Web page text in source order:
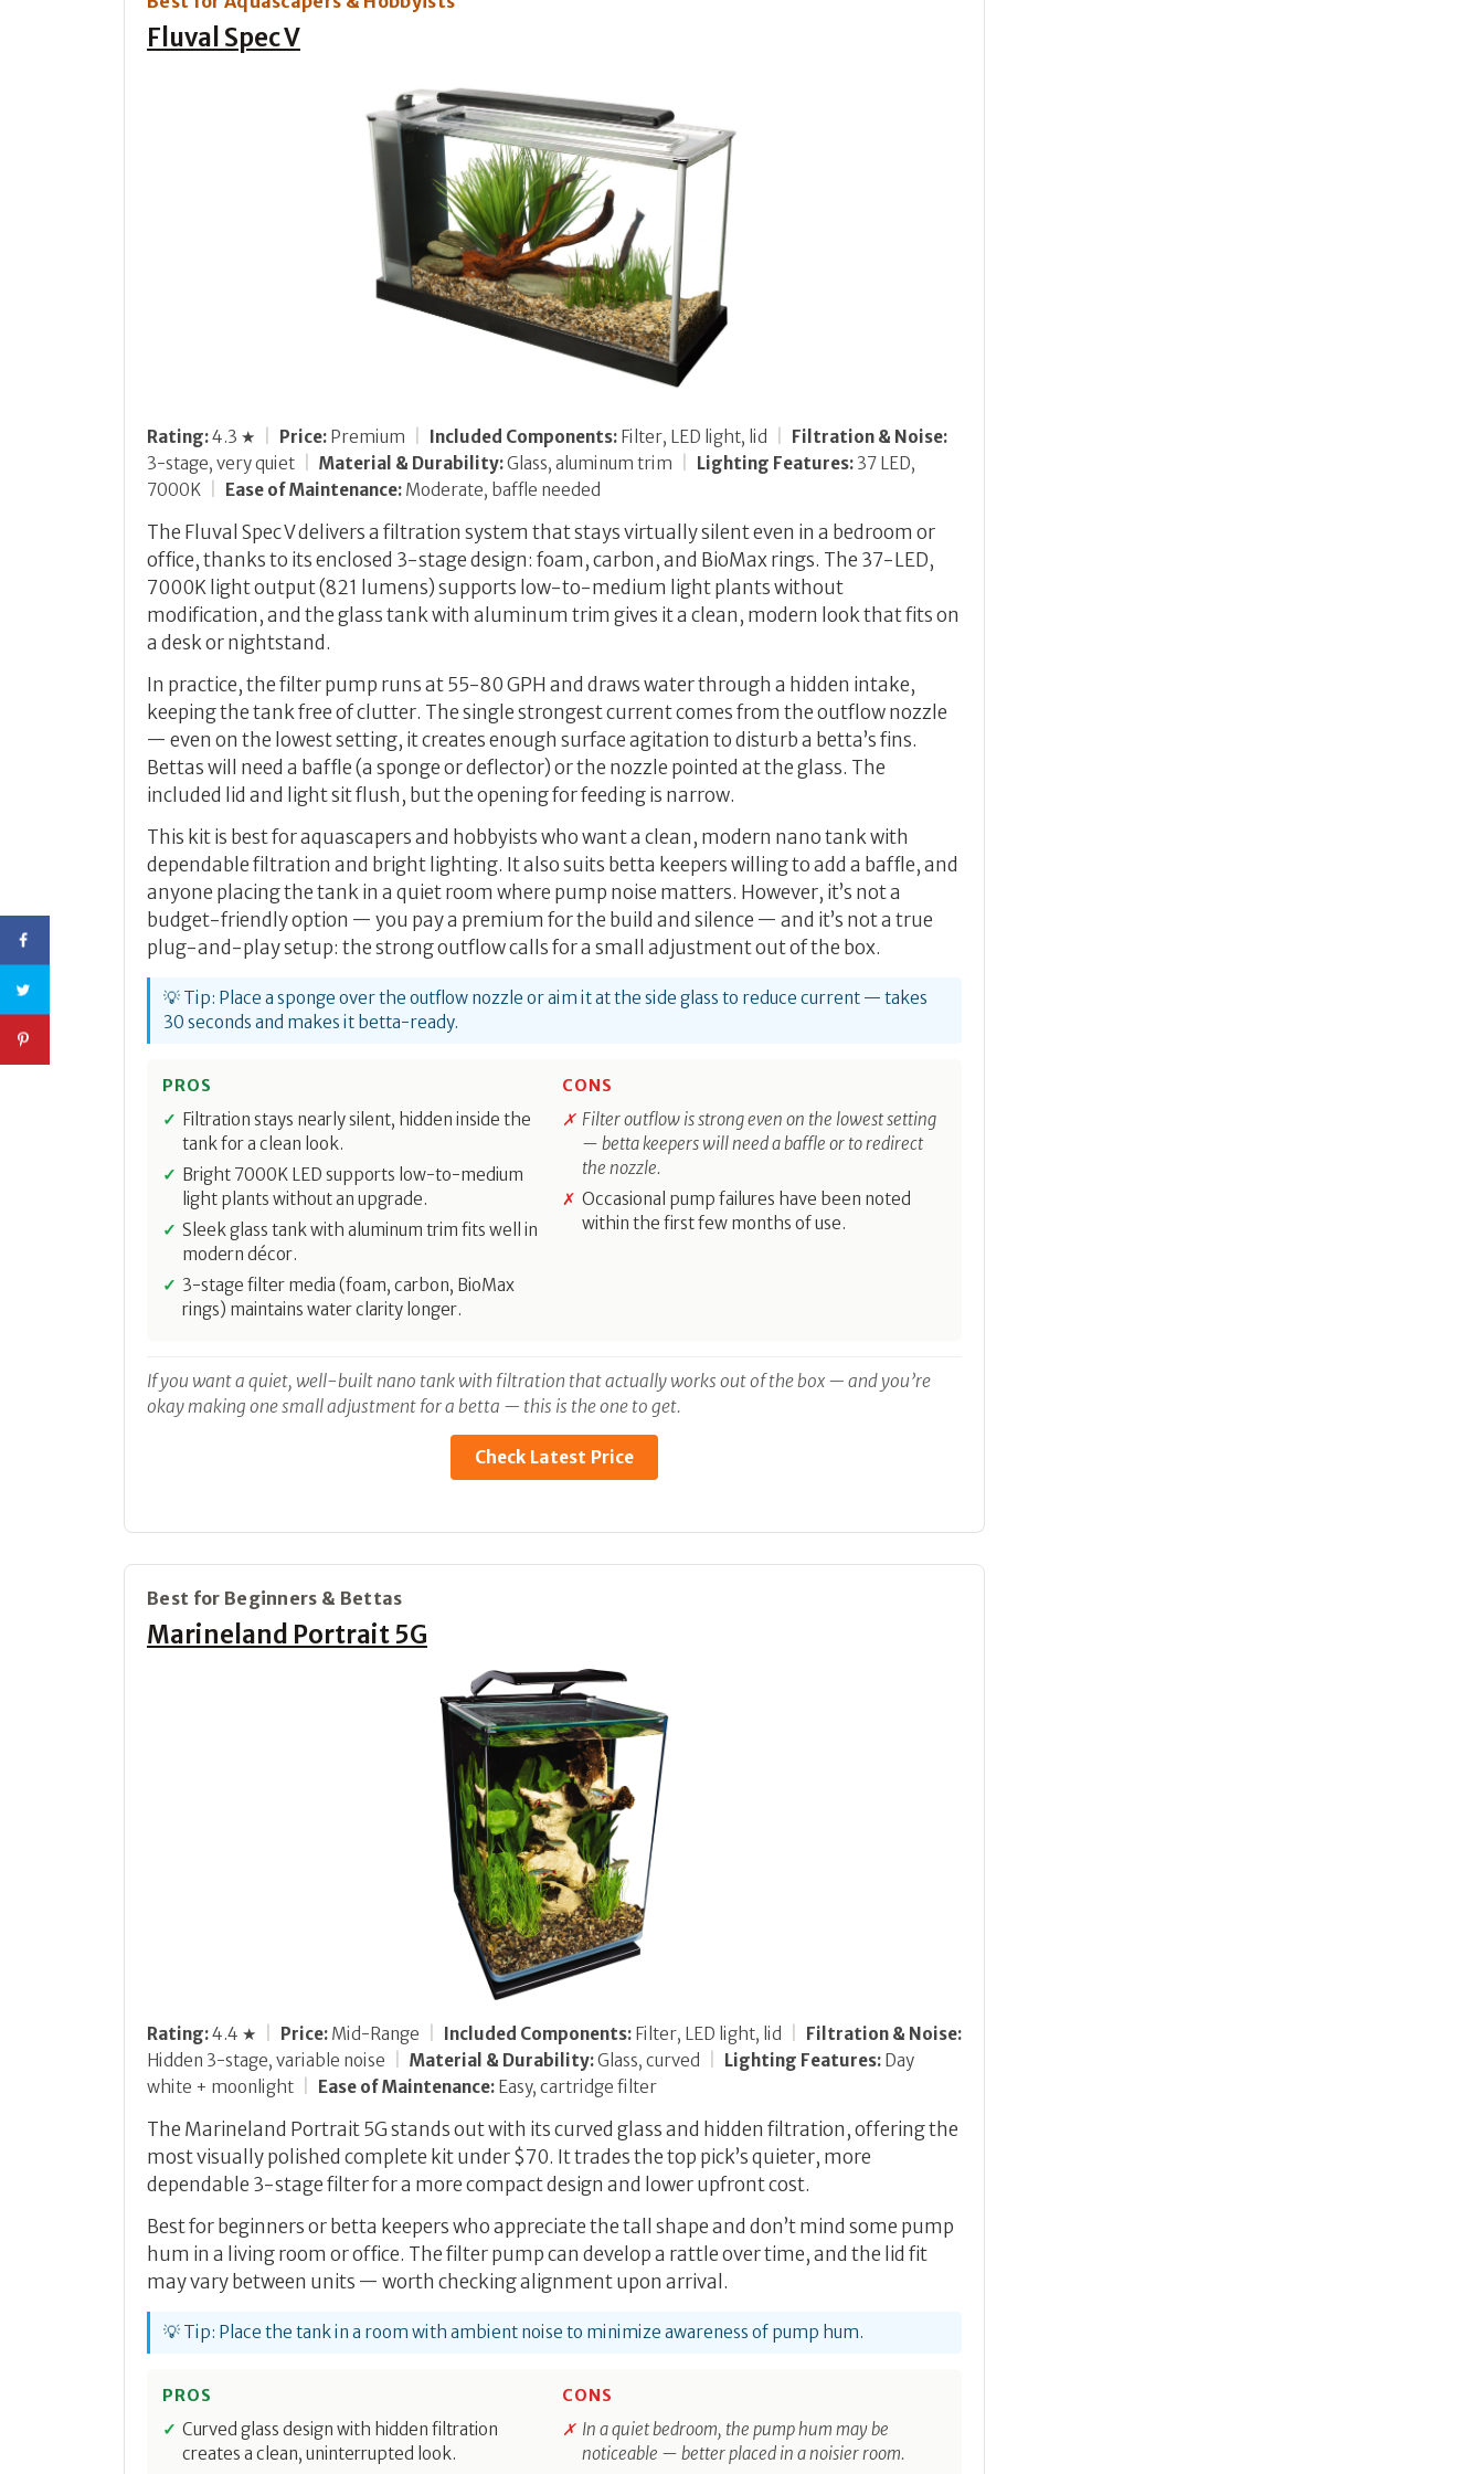
Fluval Spec V
Rating:4.3 ★ Price: Premium Included Components: Filter, LED light, lid
Filtration & Noise:
3-stage, very quiet
Material & Durability:Glass, aluminum trim Lighting Features: 37 LED,
7000K
Ease of Maintenance: Moderate, baffle needed
The Fluval Spec V delivers a filtration system that stays virtually silent even in a bedroom or
office, thanks to its enclosed 3-stage design: foam, carbon, and BioMax rings. The 37-LED,
7000K light output (821 lumens) supports low-to-medium light plants without
modification, and the glass tank with aluminum trim gives it a clean, modern look that fits on
a desk or nightstand.
In practice, the filter pump runs at 55-80 GPH and draws water through a hidden intake,
keeping the tank free of clutter. The single strongest current comes from the outflow nozzle
— even on the lowest setting, it creates enough surface agitation to disturb a betta’s fins.
Bettas will need a baffle (a sponge or deflector) or the nozzle pointed at the glass. The
included lid and light sit flush, but the opening for feeding is narrow.
This kit is best for aquascapers and hobbyists who want a clean, modern nano tank with
dependable filtration and bright lighting. It also suits betta keepers willing to add a baffle, and
anyone placing the tank in a quiet room where pump noise matters. However, it’s not a
budget-friendly option — you pay a premium for the build and silence — and it’s not a true
plug-and-play setup: the strong outflow calls for a small adjustment out of the box.
💡 Tip: Place a sponge over the outflow nozzle or aim it at the side glass to reduce current — takes
30 seconds and makes it betta-ready.
PROS
Filtration stays nearly silent, hidden inside the
tank for a clean look.
Bright 7000K LED supports low-to-medium
light plants without an upgrade.
Sleek glass tank with aluminum trim fits well in
modern décor.
3-stage filter media (foam, carbon, BioMax
rings) maintains water clarity longer.
CONS
Filter outflow is strong even on the lowest setting
— betta keepers will need a baffle or to redirect
the nozzle.
Occasional pump failures have been noted
within the first few months of use.
If you want a quiet, well-built nano tank with filtration that actually works out of the box — and you’re
okay making one small adjustment for a betta — this is the one to get.
Check Latest Price
Best for Beginners & Bettas
Marineland Portrait 5G
Rating:4.4 ★ Price: Mid-Range Included Components: Filter, LED light, lid
Filtration & Noise:
Hidden 3-stage, variable noise
Material & Durability:Glass, curved Lighting Features: Day
white + moonlight
Ease of Maintenance: Easy, cartridge filter
The Marineland Portrait 5G stands out with its curved glass and hidden filtration, offering the
most visually polished complete kit under $70. It trades the top pick’s quieter, more
dependable 3-stage filter for a more compact design and lower upfront cost.
Best for beginners or betta keepers who appreciate the tall shape and don’t mind some pump
hum in a living room or office. The filter pump can develop a rattle over time, and the lid fit
may vary between units — worth checking alignment upon arrival.
💡 Tip: Place the tank in a room with ambient noise to minimize awareness of pump hum.
PROS
Curved glass design with hidden filtration
creates a clean, uninterrupted look.
CONS
In a quiet bedroom, the pump hum may be
noticeable — better placed in a noisier room.